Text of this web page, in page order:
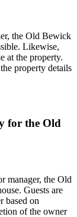
the Old Bewick
Likewise,
at the property.
property details
for the Old
manager, the Old
Guests are
based on
of the owner